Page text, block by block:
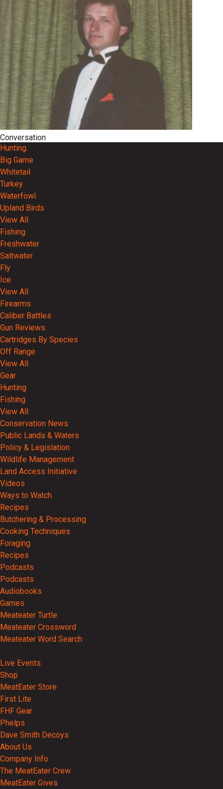
Conversation
Hunting
Big Game
Whitetail
Turkey
Waterfowl
Upland Birds
View All
Fishing
Freshwater
Saltwater
Fly
Ice
View All
Firearms
Caliber Battles
Gun Reviews
Cartridges By Species
Off Range
View All
Gear
Hunting
Fishing
View All
Conservation News
Public Lands & Waters
Policy & Legislation
Wildlife Management
Land Access Initiative
Videos
Ways to Watch
Recipes
Butchering & Processing
Cooking Techniques
Foraging
Recipes
Podcasts
Podcasts
Audiobooks
Games
Meateater Turtle
Meateater Crossword
Meateater Word Search
Live Events
Shop
MeatEater Store
First Lite
FHF Gear
Phelps
Dave Smith Decoys
About Us
Company Info
The MeatEater Crew
MeatEater Gives